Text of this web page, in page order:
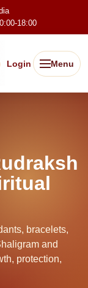
18:00
Login Menu
bracelets,
and
protection,